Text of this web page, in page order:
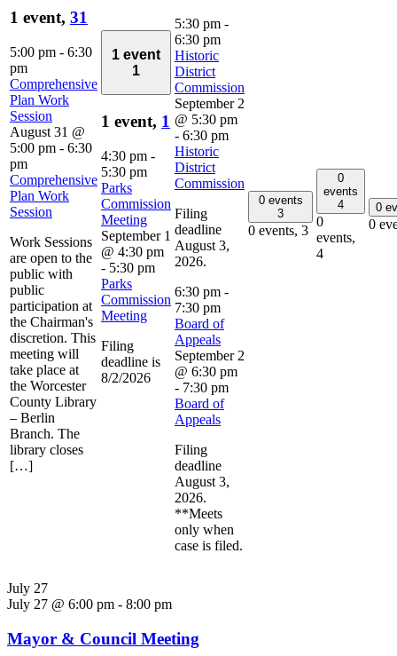
1 event, 31
5:00 pm - 6:30
pm
Comprehensive
Plan Work
Session
August 31 @
5:00 pm - 6:30
pm
Comprehensive
Plan Work
Session
Work Sessions
are open to the
public with
public
participation at
the Chairman's
discretion. This
meeting will
take place at
the Worcester
County Library
– Berlin
Branch. The
library closes
[…]
1 event
1
1 event, 1
4:30 pm -
5:30 pm
Parks
Commission
Meeting
September 1
@ 4:30 pm
- 5:30 pm
Parks
Commission
Meeting
Filing
deadline is
8/2/2026
5:30 pm -
6:30 pm
Historic
District
Commission
September 2
@ 5:30 pm
- 6:30 pm
Historic
District
Commission
Filing
deadline
August 3,
2026.
6:30 pm -
7:30 pm
Board of
Appeals
September 2
@ 6:30 pm
- 7:30 pm
Board of
Appeals
Filing
deadline
August 3,
2026.
**Meets
only when
case is filed.
0 events
3
0 events, 3
0
events
4
0
events,
4
0
0
July 27
July 27 @ 6:00 pm - 8:00 pm
Mayor & Council Meeting